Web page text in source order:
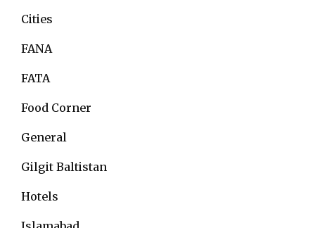
Cities
FANA
FATA
Food Corner
General
Gilgit Baltistan
Hotels